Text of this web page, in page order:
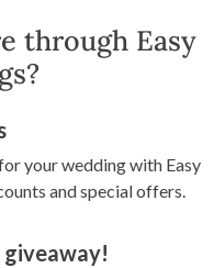
through Easy
your wedding with Easy
and special offers.
giveaway!